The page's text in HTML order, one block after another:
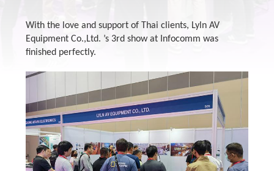
NEWS
CASES
REQUEST
A QUOTE
With the love and support of Thai clients, Lyln AV
Equipment Co.,Ltd. ’s 3rd show at Infocomm was
finished perfectly.